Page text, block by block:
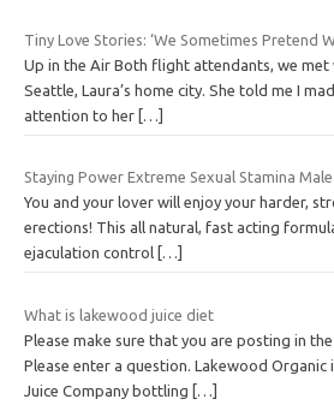
Tiny Love Stories: ‘We Sometimes Pretend
Up in the Air Both flight attendants, we
Seattle, Laura’s home city. She told me I
attention to her […]
Staying Power Extreme Sexual Stamina
You and your lover will enjoy your harder,
erections! This all natural, fast acting
ejaculation control […]
What is lakewood juice diet
Please make sure that you are posting in
Please enter a question. Lakewood Organic
Juice Company bottling […]